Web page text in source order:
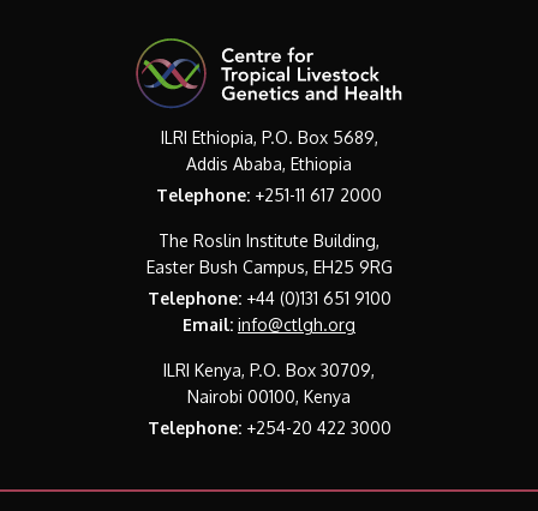
ILRI Ethiopia, P.O. Box 5689,
Addis Ababa, Ethiopia
Telephone: +251-11 617 2000
The Roslin Institute Building,
Easter Bush Campus, EH25 9RG
Telephone:+44 (0)131 651 9100
Email: info@ctlgh.org
ILRI Kenya, P.O. Box 30709,
Nairobi 00100, Kenya
Telephone:+254-20 422 3000